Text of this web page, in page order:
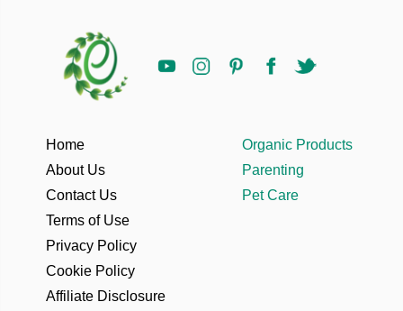
Home
About Us
Contact Us
Terms of Use
Privacy Policy
Cookie Policy
Affiliate Disclosure
Organic Products
Parenting
Pet Care